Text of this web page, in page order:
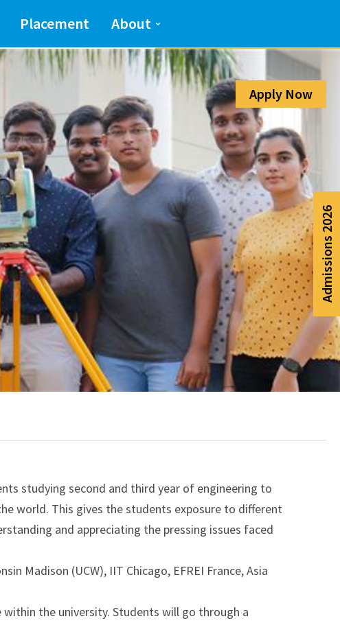
Placement About
studying second and third year of engineering to
world. This gives the students exposure to different
and appreciating the pressing issues faced
Madison (UCW), IIT Chicago, EFREI France, Asia
within the university. Students will go through a
Apply Now
Admissions 2026